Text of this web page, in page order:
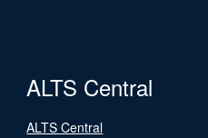
ALTS Central
ALTS Central